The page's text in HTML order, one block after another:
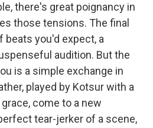
there's great poignancy in
those tensions. The final
beats you'd expect, a
audition. But the
is a simple exchange in
played by Kotsur with a
come to a new
tear-jerker of a scene,